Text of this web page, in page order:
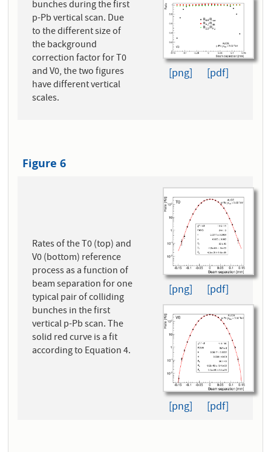
bunches during the first
p-Pb vertical scan. Due
to the different size of
the background
correction factor for T0
and V0, the two figures
have different vertical
scales.
[png] [pdf]
Figure 6
Rates of the T0 (top) and
V0 (bottom) reference
process as a function of
beam separation for one
typical pair of colliding
bunches in the first
vertical p-Pb scan. The
solid red curve is a fit
according to Equation 4.
[png] [pdf]
[png] [pdf]